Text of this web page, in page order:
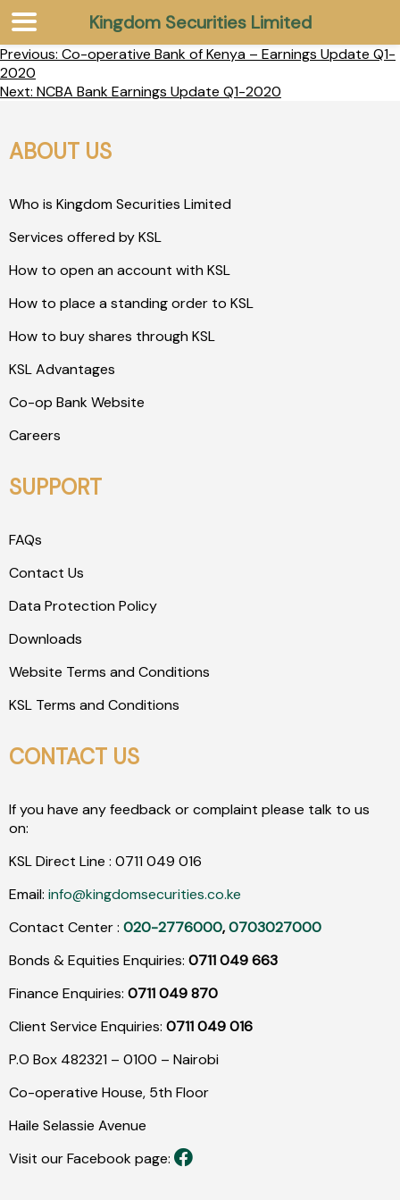
Previous: Co-operative Bank of Kenya – Earnings Update Q1-
2020
Next: NCBA Bank Earnings Update Q1-2020
ABOUT US
Who is Kingdom Securities Limited
Services offered by KSL
How to open an account with KSL
How to place a standing order to KSL
How to buy shares through KSL
KSL Advantages
Co-op Bank Website
Careers
SUPPORT
FAQs
Contact Us
Data Protection Policy
Downloads
Website Terms and Conditions
KSL Terms and Conditions
CONTACT US
If you have any feedback or complaint please talk to us
on:
KSL Direct Line : 0711 049 016
Email: info@kingdomsecurities.co.ke
Contact Center : 020-2776000,0703027000
Bonds & Equities Enquiries: 0711 049 663
Finance Enquiries: 0711 049 870
Client Service Enquiries: 0711 049 016
P.O Box 482321 – 0100 – Nairobi
Co-operative House, 5th Floor
Haile Selassie Avenue
Visit our Facebook page:
Kingdom Securities Limited